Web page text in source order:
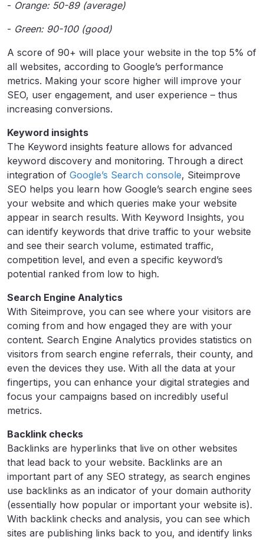
- Orange: 50-89 (average)
- Green: 90-100 (good)
A score of 90+ will place your website in the top 5% of
all websites, according to Google’s performance
metrics. Making your score higher will improve your
SEO, user engagement, and user experience – thus
increasing conversions.
Keyword insights
The Keyword insights feature allows for advanced
keyword discovery and monitoring. Through a direct
integration of Google’s Search console, Siteimprove
SEO helps you learn how Google’s search engine sees
your website and which queries make your website
appear in search results. With Keyword Insights, you
can identify keywords that drive traffic to your website
and see their search volume, estimated traffic,
competition level, and even a specific keyword’s
potential ranked from low to high.
Search Engine Analytics
With Siteimprove, you can see where your visitors are
coming from and how engaged they are with your
content. Search Engine Analytics provides statistics on
visitors from search engine referrals, their county, and
even the devices they use. With all the data at your
fingertips, you can enhance your digital strategies and
focus your campaigns based on incredibly useful
metrics.
Backlink checks
Backlinks are hyperlinks that live on other websites
that lead back to your website. Backlinks are an
important part of any SEO strategy, as search engines
use backlinks as an indicator of your domain authority
(essentially how popular or important your website is).
With backlink checks and analysis, you can see which
sites are publishing links back to you, and identify links